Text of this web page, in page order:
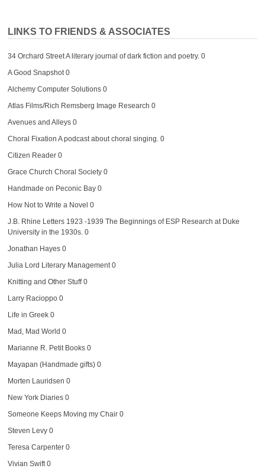
LINKS TO FRIENDS & ASSOCIATES
34 Orchard StreetA literary journal of dark fiction and poetry. 0
A Good Snapshot0
Alchemy Computer Solutions0
Atlas Films/Rich Remsberg Image Research 0
Avenues and Alleys0
Choral Fixation A podcast about choral singing. 0
Citizen Reader0
Grace Church Choral Society0
Handmade on Peconic Bay0
How Not to Write a Novel 0
J.B. Rhine Letters 1923 -1939 The Beginnings of ESP Research at Duke
University in the 1930s. 0
Jonathan Hayes0
Julia Lord Literary Management0
Knitting and Other Stuff0
Larry Racioppo0
Life in Greek0
Mad, Mad World 0
Marianne R. Petit Books0
Mayapan (Handmade gifts)0
Morten Lauridsen 0
New York Diaries0
Someone Keeps Moving my Chair0
Steven Levy0
Teresa Carpenter0
Vivian Swift0